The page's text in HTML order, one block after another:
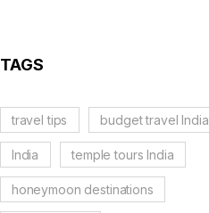
TAGS
travel tips budget travel India
India temple tours India
honeymoon destinations